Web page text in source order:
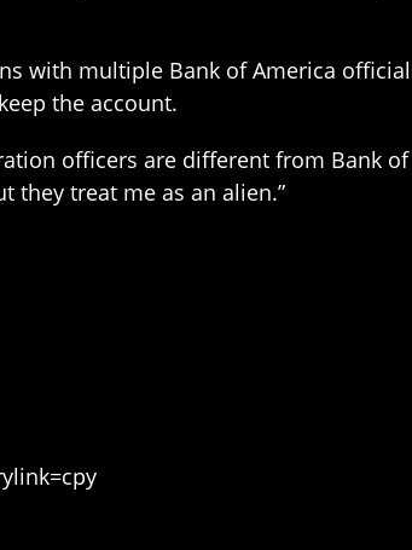
with multiple Bank of America
the account.
officers are different from Bank
they treat me as an alien.”